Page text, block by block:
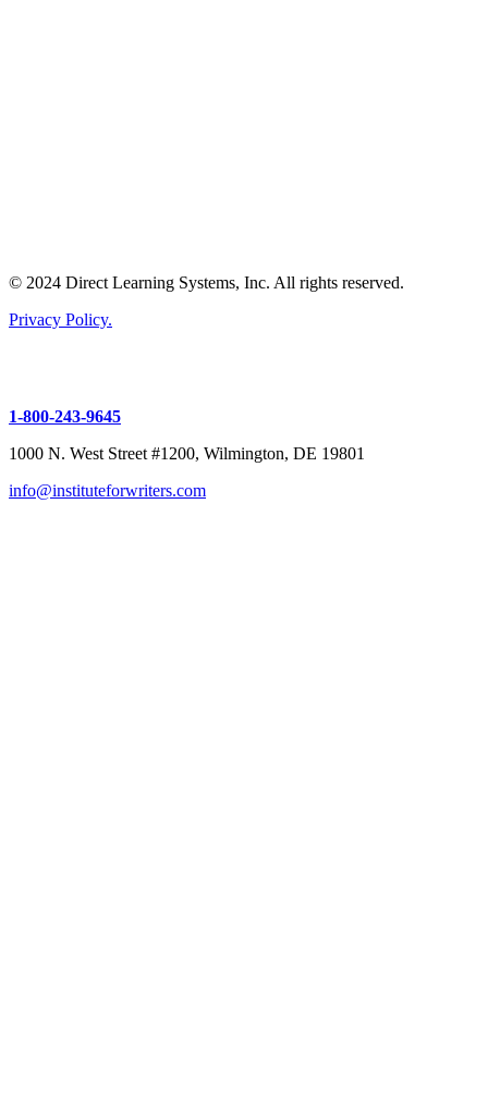
© 2024 Direct Learning Systems, Inc. All rights reserved.
Privacy Policy.
1-800-243-9645
1000 N. West Street #1200, Wilmington, DE 19801
info@instituteforwriters.com